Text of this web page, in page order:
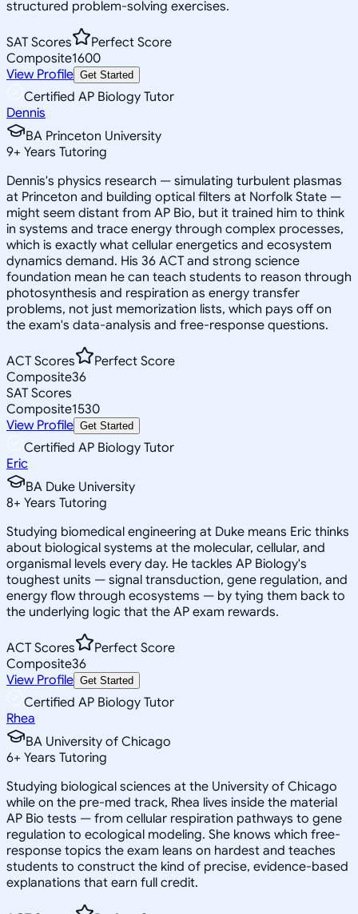
structured problem-solving exercises.
SAT Scores
Perfect Score
Composite1600
View Profile Get Started
Certified AP Biology Tutor
Dennis
BA Princeton University
9+ Years Tutoring
Dennis's physics research — simulating turbulent plasmas
at Princeton and building optical filters at Norfolk State —
might seem distant from AP Bio, but it trained him to think
in systems and trace energy through complex processes,
which is exactly what cellular energetics and ecosystem
dynamics demand. His 36 ACT and strong science
foundation mean he can teach students to reason through
photosynthesis and respiration as energy transfer
problems, not just memorization lists, which pays off on
the exam's data-analysis and free-response questions.
ACT Scores
Perfect Score
Composite36
SAT Scores
Composite1530
View Profile Get Started
Certified AP Biology Tutor
Eric
BA Duke University
8+ Years Tutoring
Studying biomedical engineering at Duke means Eric thinks
about biological systems at the molecular, cellular, and
organismal levels every day. He tackles AP Biology's
toughest units — signal transduction, gene regulation, and
energy flow through ecosystems — by tying them back to
the underlying logic that the AP exam rewards.
ACT Scores
Perfect Score
Composite36
View Profile Get Started
Certified AP Biology Tutor
Rhea
BA University of Chicago
6+ Years Tutoring
Studying biological sciences at the University of Chicago
while on the pre-med track, Rhea lives inside the material
AP Bio tests — from cellular respiration pathways to gene
regulation to ecological modeling. She knows which free-
response topics the exam leans on hardest and teaches
students to construct the kind of precise, evidence-based
explanations that earn full credit.